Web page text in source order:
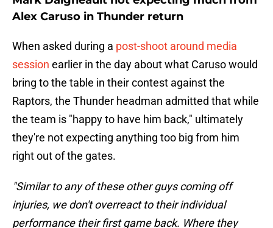
Alex Caruso in Thunder return
When asked during a post-shoot around media
session earlier in the day about what Caruso would
bring to the table in their contest against the
Raptors, the Thunder headman admitted that while
the team is "happy to have him back," ultimately
they're not expecting anything too big from him
right out of the gates.
"Similar to any of these other guys coming off
injuries, we don't overreact to their individual
performance their first game back. Where they